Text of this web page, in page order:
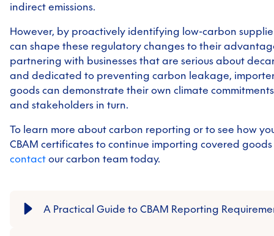
indirect emissions.
However, by proactively identifying low-carbon
can shape these regulatory changes to their
partnering with businesses that are serious about
and dedicated to preventing carbon leakage,
goods can demonstrate their own climate
and stakeholders in turn.
To learn more about carbon reporting or to see how
CBAM certificates to continue importing covered
contact our carbon team today.
A Practical Guide to CBAM Reporting